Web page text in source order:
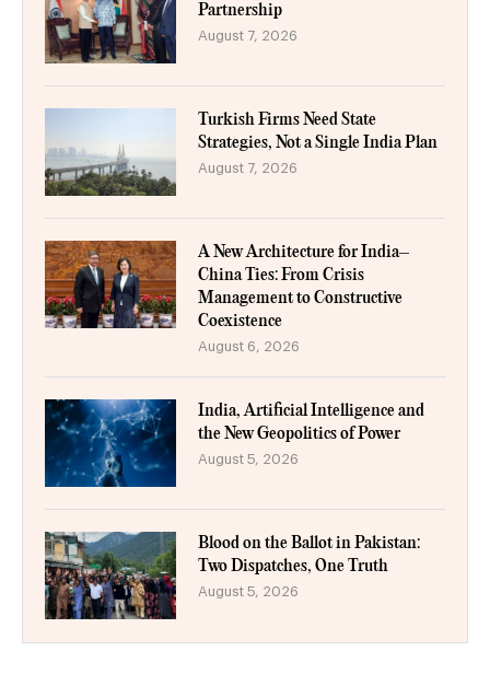
Partnership
August 7, 2026
Turkish Firms Need State
Strategies, Not a Single India Plan
August 7, 2026
A New Architecture for India–
China Ties: From Crisis
Management to Constructive
Coexistence
August 6, 2026
India, Artificial Intelligence and
the New Geopolitics of Power
August 5, 2026
Blood on the Ballot in Pakistan:
Two Dispatches, One Truth
August 5, 2026